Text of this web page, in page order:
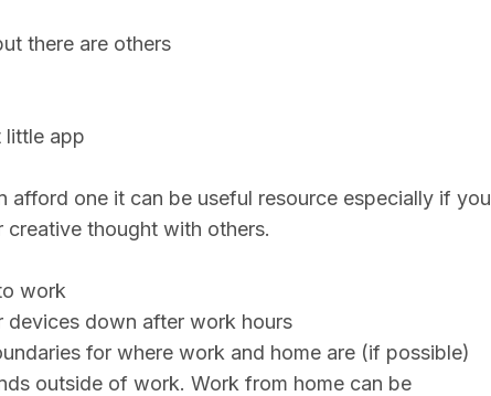
there are others
little app
afford one it can be useful resource especially if you
thought with others.
work
devices down after work hours
for where work and home are (if possible)
outside of work. Work from home can be